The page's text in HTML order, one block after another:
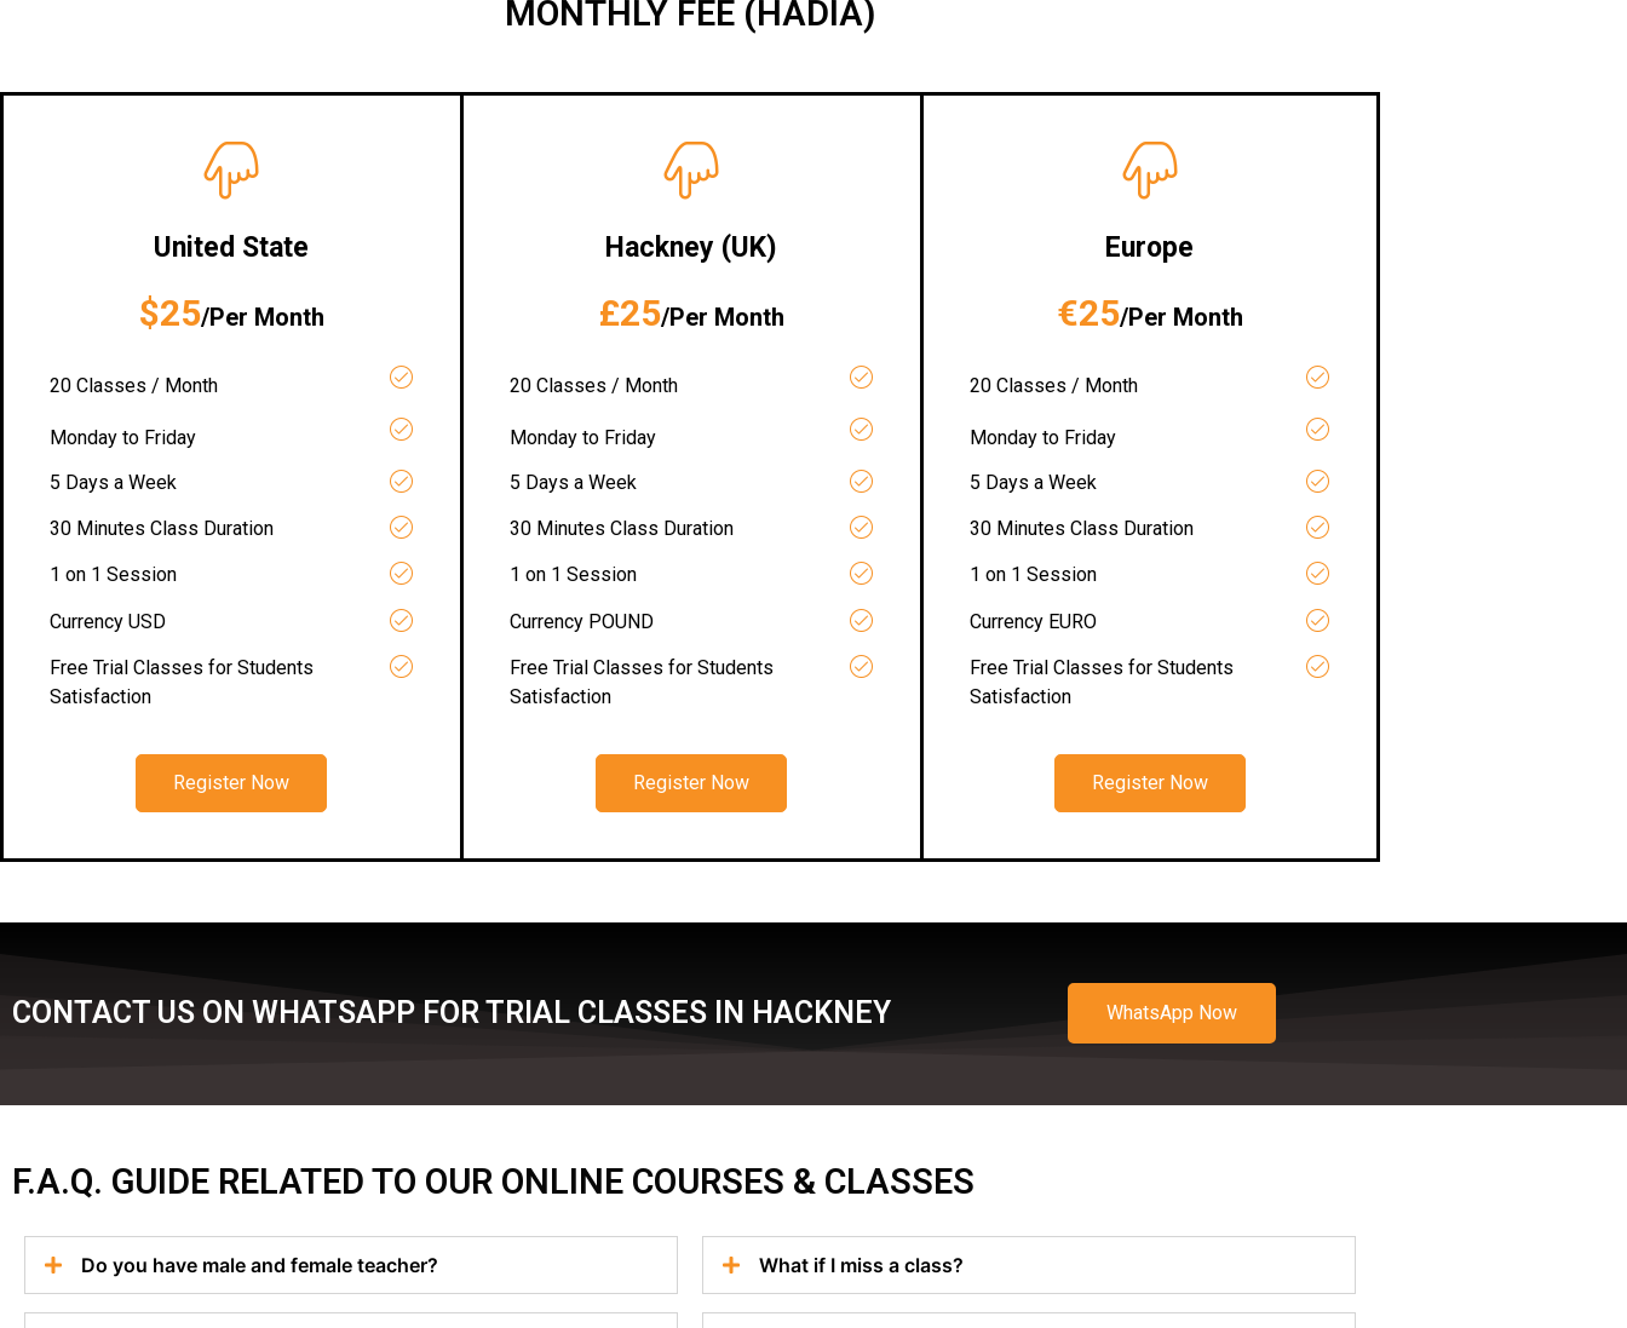
MONTHLY FEE (HADIA)
United State
$25/Per Month
20 Classes / Month
Monday to Friday
5 Days a Week
30 Minutes Class Duration
1 on 1 Session
Currency USD
Free Trial Classes for Students
Satisfaction
Register Now
Hackney (UK)
£25/Per Month
20 Classes / Month
Monday to Friday
5 Days a Week
30 Minutes Class Duration
1 on 1 Session
Currency POUND
Free Trial Classes for Students
Satisfaction
Register Now
Europe
€25/Per Month
20 Classes / Month
Monday to Friday
5 Days a Week
30 Minutes Class Duration
1 on 1 Session
Currency EURO
Free Trial Classes for Students
Satisfaction
Register Now
CONTACT US ON WHATSAPP FOR TRIAL CLASSES IN HACKNEY WhatsApp Now
F.A.Q. GUIDE RELATED TO OUR ONLINE COURSES & CLASSES
Do you have male and female teacher? What if I miss a class?